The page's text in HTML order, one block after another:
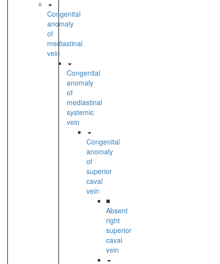
Congenital
anomaly
of
mediastinal
vein
Congenital
anomaly
of
mediastinal
systemic
vein
Congenital
anomaly
of
superior
caval
vein
■
Absent
right
superior
caval
vein